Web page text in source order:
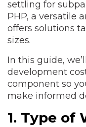
settling for
PHP, a versatile
offers solutions
sizes.
In this guide,
development
component so
make informed
1. Type of